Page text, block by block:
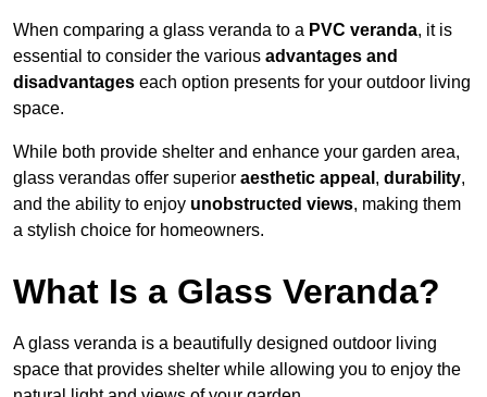
When comparing a glass veranda to a PVC veranda, it is
essential to consider the various advantages and
disadvantages each option presents for your outdoor living
space.
While both provide shelter and enhance your garden area,
glass verandas offer superior aesthetic appeal , durability,
and the ability to enjoy unobstructed views, making them
a stylish choice for homeowners.
What Is a Glass Veranda?
A glass veranda is a beautifully designed outdoor living
space that provides shelter while allowing you to enjoy the